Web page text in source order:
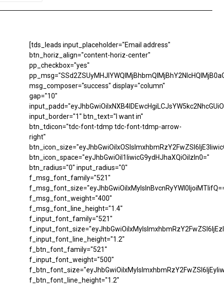
[tds_leads input_placeholder="Email address"
btn_horiz_align="content-horiz-center"
pp_checkbox="yes"
msg_composer="success" display="column"
gap="10"
input_border="1" btn_text="I want in"
btn_tdicon="tdc-font-tdmp tdc-font-tdmp-arrow-
right"
btn_icon_space="eyJhbGwiOiI1IiwicG9ydHJhaXQiOiIzIn0="
btn_radius="0" input_radius="0"
f_msg_font_family="521"
f_msg_font_weight="400"
f_msg_font_line_height="1.4"
f_input_font_family="521"
f_input_font_line_height="1.2"
f_btn_font_family="521"
f_input_font_weight="500"
f_btn_font_line_height="1.2"